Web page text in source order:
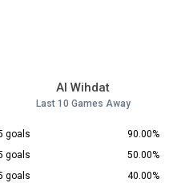
Al Wihdat
Last 10 Games Away
goals
90.00%
goals
50.00%
goals
40.00%